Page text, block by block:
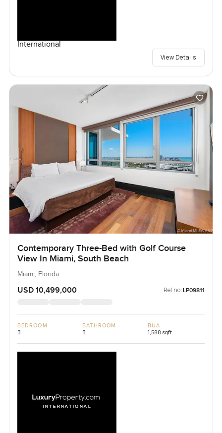
International
View Details
Contemporary Three-Bed with Golf Course
View In Miami, South Beach
Miami, Florida
USD 10,499,000 Ref no: LP09811
BEDROOM
3
BATHROOM
3
BUA
1,588 sqft